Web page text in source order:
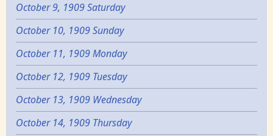
October 9, 1909 Saturday
October 10, 1909 Sunday
October 11, 1909 Monday
October 12, 1909 Tuesday
October 13, 1909 Wednesday
October 14, 1909 Thursday